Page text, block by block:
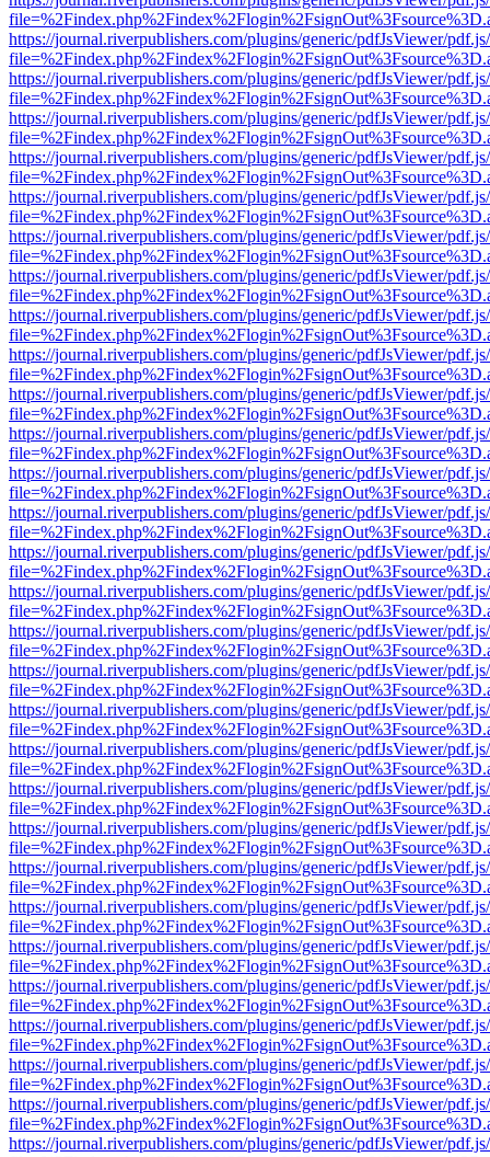
https://journal.riverpublishers.com/plugins/generic/pdfJsViewer/
https://journal.riverpublishers.com/plugins/generic/pdfJsViewer/
https://journal.riverpublishers.com/plugins/generic/pdfJsViewer/
https://journal.riverpublishers.com/plugins/generic/pdfJsViewer/
https://journal.riverpublishers.com/plugins/generic/pdfJsViewer/
https://journal.riverpublishers.com/plugins/generic/pdfJsViewer/
https://journal.riverpublishers.com/plugins/generic/pdfJsViewer/
https://journal.riverpublishers.com/plugins/generic/pdfJsViewer/
https://journal.riverpublishers.com/plugins/generic/pdfJsViewer/
https://journal.riverpublishers.com/plugins/generic/pdfJsViewer/
https://journal.riverpublishers.com/plugins/generic/pdfJsViewer/
https://journal.riverpublishers.com/plugins/generic/pdfJsViewer/
https://journal.riverpublishers.com/plugins/generic/pdfJsViewer/
https://journal.riverpublishers.com/plugins/generic/pdfJsViewer/
https://journal.riverpublishers.com/plugins/generic/pdfJsViewer/
https://journal.riverpublishers.com/plugins/generic/pdfJsViewer/
https://journal.riverpublishers.com/plugins/generic/pdfJsViewer/
https://journal.riverpublishers.com/plugins/generic/pdfJsViewer/
https://journal.riverpublishers.com/plugins/generic/pdfJsViewer/
https://journal.riverpublishers.com/plugins/generic/pdfJsViewer/
https://journal.riverpublishers.com/plugins/generic/pdfJsViewer/
https://journal.riverpublishers.com/plugins/generic/pdfJsViewer/
https://journal.riverpublishers.com/plugins/generic/pdfJsViewer/
https://journal.riverpublishers.com/plugins/generic/pdfJsViewer/
https://journal.riverpublishers.com/plugins/generic/pdfJsViewer/
https://journal.riverpublishers.com/plugins/generic/pdfJsViewer/
https://journal.riverpublishers.com/plugins/generic/pdfJsViewer/
https://journal.riverpublishers.com/plugins/generic/pdfJsViewer/
https://journal.riverpublishers.com/plugins/generic/pdfJsViewer/